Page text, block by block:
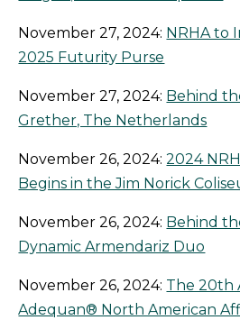
November 27, 2024: NRHA to
2025 Futurity Purse
November 27, 2024: Behind
Grether, The Netherlands
November 26, 2024:2024
Begins in the Jim Norick
November 26, 2024: Behind
Dynamic Armendariz Duo
November 26, 2024: The 20th
Adequan® North American